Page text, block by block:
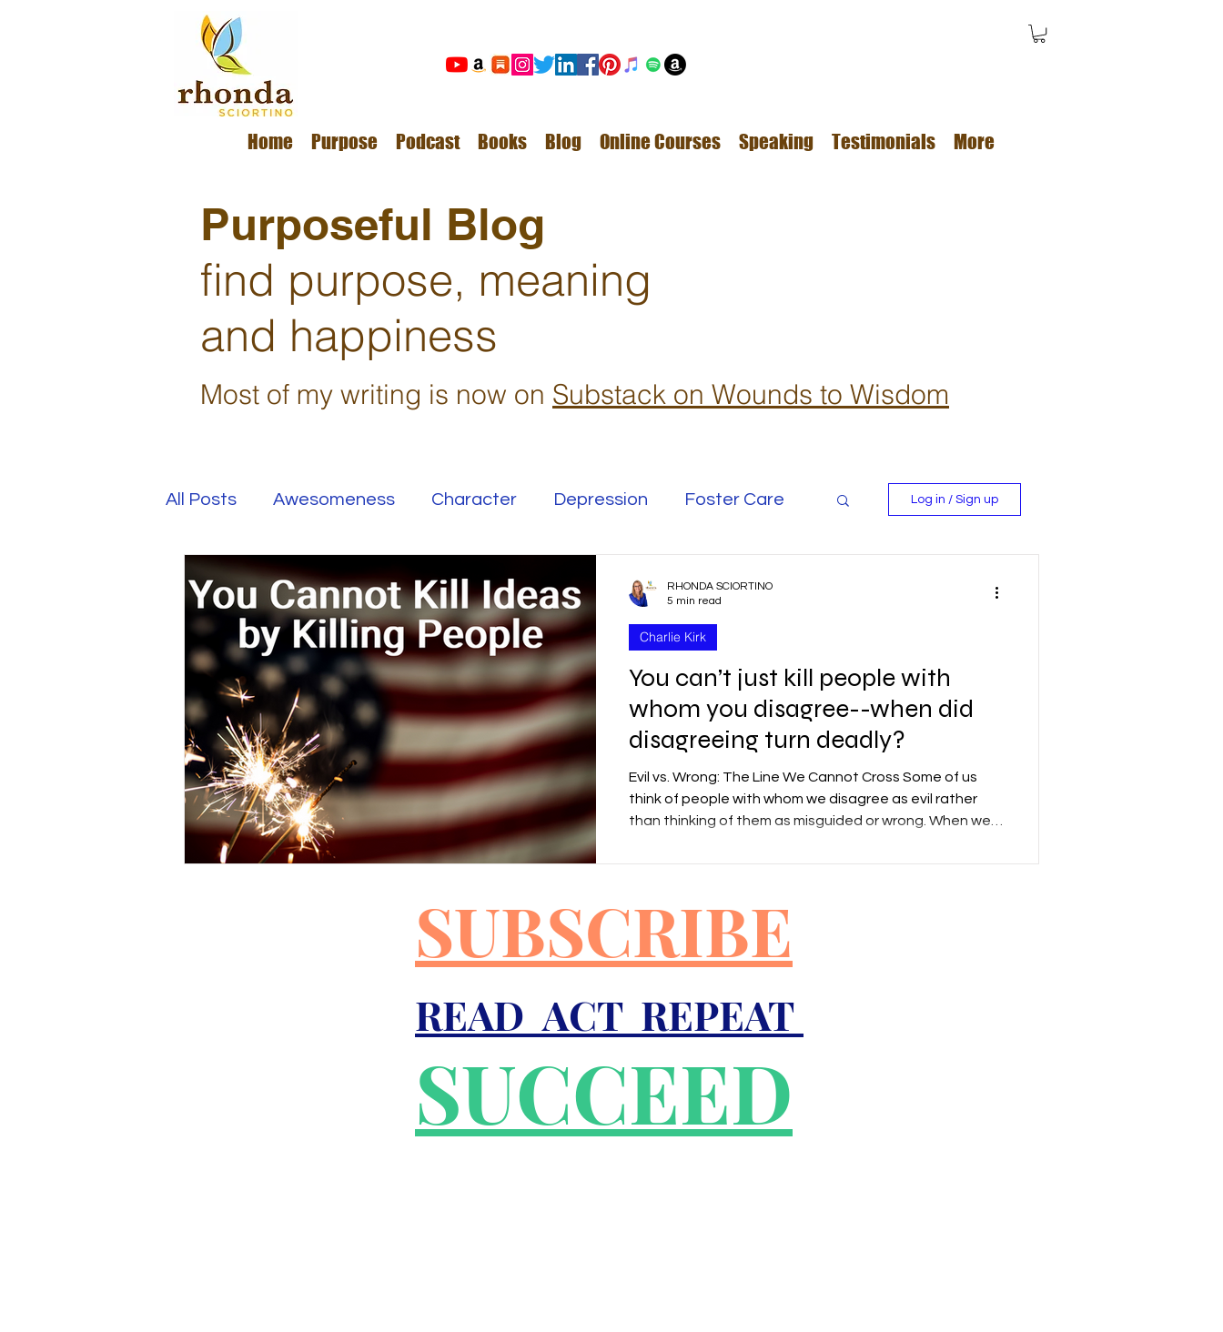
Home Purpose Podcast Books Blog Online Courses Speaking Testimonials More
Purposeful Blog
find purpose, meaning
and happiness
Most of my writing is now on Substack on Wounds to Wisdom
All Posts Awesomeness Character Depression Foster Care
Happiness
Overcoming Adversity Safe Families Success
Your Real Success Relationships Family Thrive Wellness
Entrepreneur Purpose Meaning Getting Unstuck
Christian Faith Easter Good Friday Grief Child Abuse
Inequality Drugs Faith
Log in / Sign up
You can’t just kill people with
whom you disagree--when did
disagreeing turn deadly?
Evil vs. Wrong: The Line We Cannot Cross Some of us
think of people with whom we disagree as evil rather
than thinking of them as misguided or wrong. When we
our opinions in hopes of educating them and ultimately
perspective. On the other hand, when we think of
people as being evil, our response is darker. Evil isn’t
educated or persuaded to become good. Evil has to
Charlie Kirk
RHONDA SCIORTINO
5 min read
SUBSCRIBE
READ ACT REPEAT
SUCCEED